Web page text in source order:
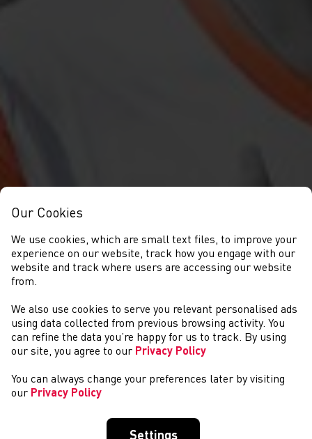
NEWS
Our Cookies
We use cookies, which are small text files, to improve your
experience on our website, track how you engage with our
website and track where users are accessing our website
from.
We also use cookies to serve you relevant personalised ads
using data collected from previous browsing activity. You
can refine the data you’re happy for us to track. By using
our site, you agree to our Privacy Policy
You can always change your preferences later by visiting
our Privacy Policy